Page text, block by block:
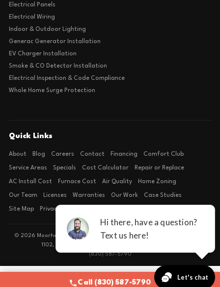
Electrical Panels
Electrical Wiring
Indoor & Outdoor Lighting
Generac Generator Installation
EV Charger Installation
Smoke & CO Detector Installation
Electrical Inspection & Code Compliance
Whole Home Surge Protection
Quick Links
About Blog Careers Contact Financing Comfort Club
Service Areas Specials Cost Calculator Repair or Replace
AC Install Cost Furnace Cost Air Quality Home Zoning
Our Team Licenses Warranties Our Work Case Studies
Site Map Privacy Policy
© 2026 Moorhead Service Company · Licensed TACLB127071E · 4540 FM
1102, Building 2, Suite 203, New Braunfels, TX 78132
(830) 587-5790
Call (830) 587-5790